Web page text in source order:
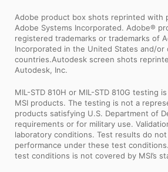
Adobe product box shots reprinted with
Adobe Systems Incorporated. Adobe®
registered trademarks or trademarks of
Incorporated in the United States and/or
countries.Autodesk screen shots
Autodesk, Inc.
MIL-STD 810H or MIL-STD 810G testing
MSI products. The testing is not a
products satisfying U.S. Department of
requirements or for military use.
laboratory conditions. Test results do
performance under these test
test conditions is not covered by MSI’s